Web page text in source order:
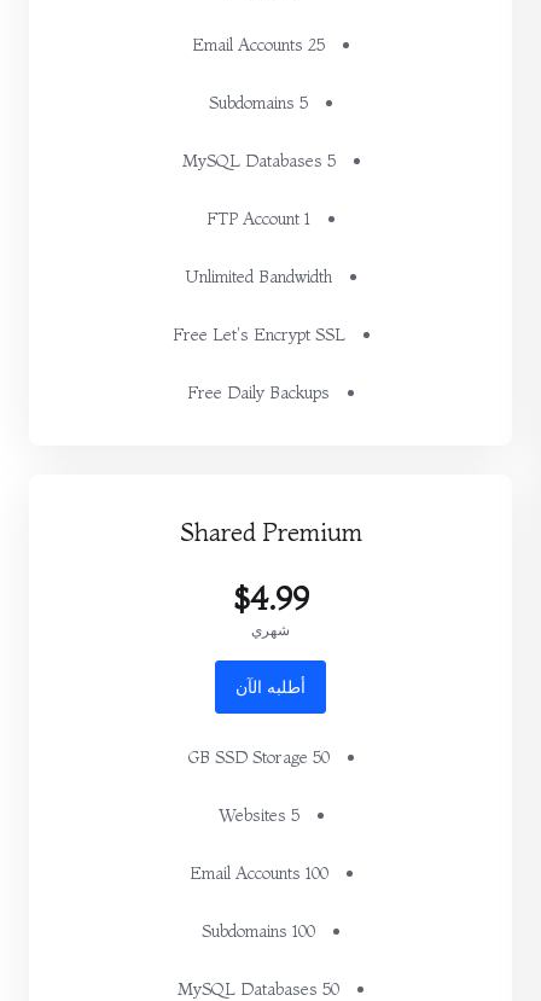
25 Email Accounts
5 Subdomains
5 MySQL Databases
1 FTP Account
Unlimited Bandwidth
Free Let's Encrypt SSL
Free Daily Backups
Shared Premium
$4.99
شهري
أطلبه الآن
50 GB SSD Storage
5 Websites
100 Email Accounts
100 Subdomains
50 MySQL Databases